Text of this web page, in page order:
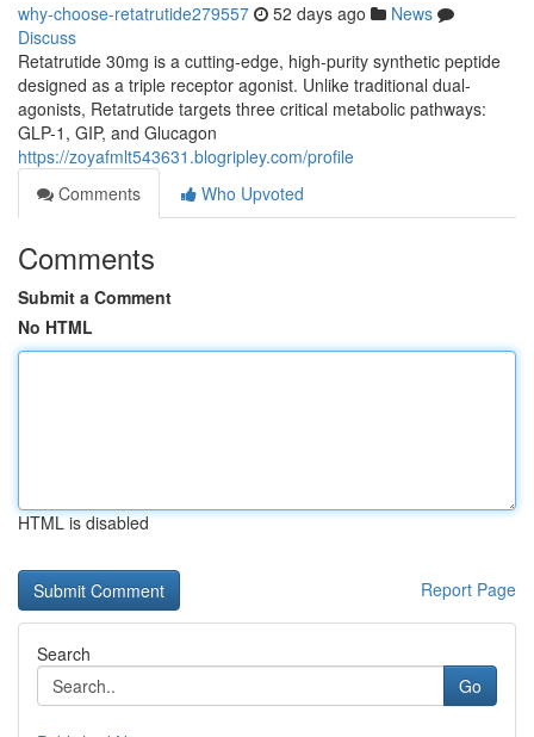
why-choose-retatrutide279557 52 days ago
News
Discuss
Retatrutide 30mg is a cutting-edge, high-purity synthetic peptide
designed as a triple receptor agonist. Unlike traditional dual-
agonists, Retatrutide targets three critical metabolic pathways:
GLP-1, GIP, and Glucagon
https://zoyafmlt543631.blogripley.com/profile
Comments
Who Upvoted
Comments
Submit a Comment
No HTML
HTML is disabled
Report Page
Search
Go